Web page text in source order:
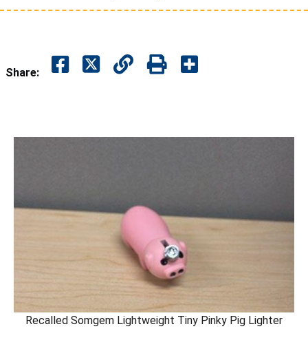
Share:
Recalled Somgem Lightweight Tiny Pinky Pig Lighter